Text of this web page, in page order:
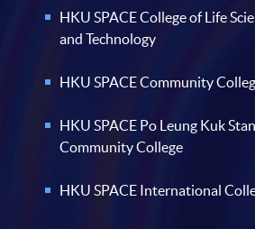
HKU SPACE College of Life
and Technology
HKU SPACE Community
HKU SPACE Po Leung Kuk
Community College
HKU SPACE International